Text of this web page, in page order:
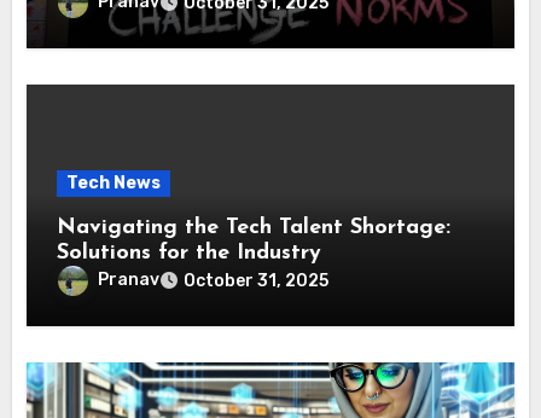
Tech News
Navigating the Tech Talent Shortage:
Solutions for the Industry
Pranav October 31, 2025